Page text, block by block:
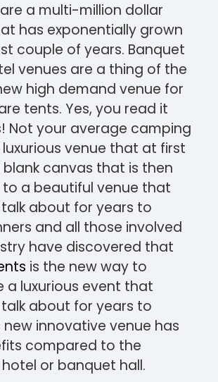
a multi-million dollar
has exponentially grown
couple of years. Banquet
venues are a thing of the
high demand venue for
tents. Yes, you read it
Not your average camping
venue that at first
blank canvas that is then
a beautiful venue that
about for years to
and all those involved
have discovered that
is the new way to
a luxurious event that
about for years to
new innovative venue has
compared to the
or banquet hall.